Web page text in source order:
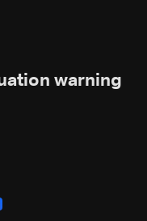
warning